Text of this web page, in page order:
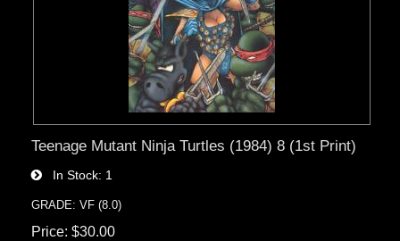
Teenage Mutant Ninja Turtles (1984) 8 (1st Print)
In Stock 1
GRADE: VF (8.0)
Price $30.00